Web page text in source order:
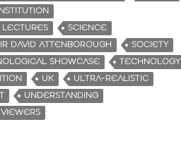
LECTURES
SCIENCE
DAVID ATTENBOROUGH
SOCIETY
SHOWCASE
TECHNOLOGY
UK
ULTRA-REALISTIC
UNDERSTANDING
VIEWERS